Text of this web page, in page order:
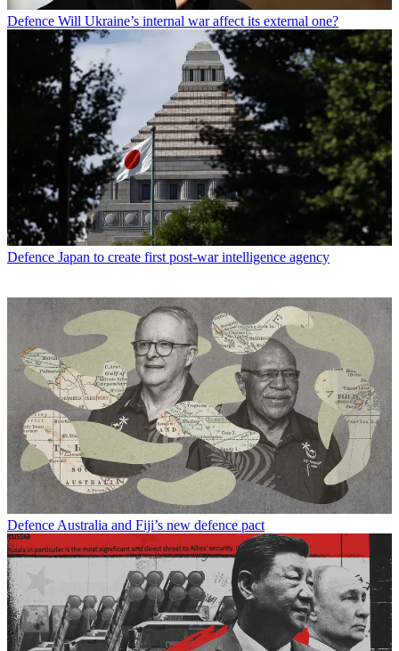
Defence Will Ukraine’s internal war affect its external one?
Defence Japan to create first post-war intelligence agency
Defence Australia and Fiji’s new defence pact